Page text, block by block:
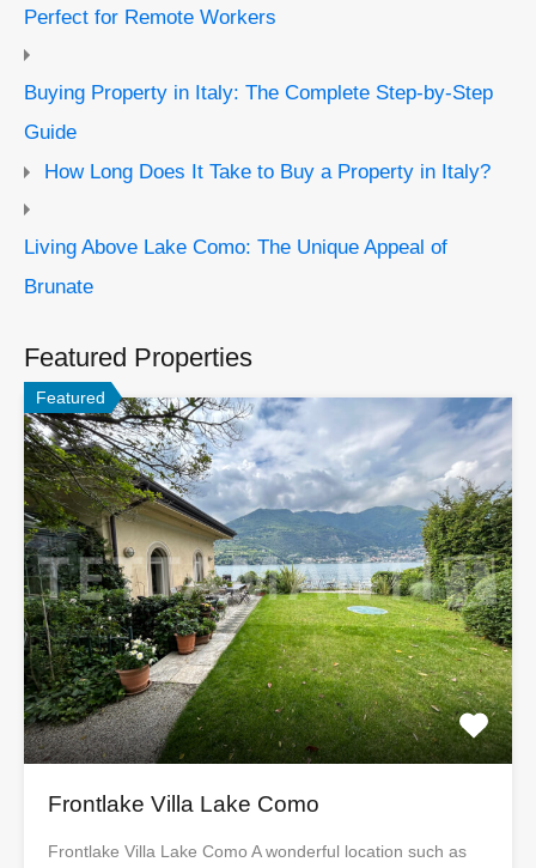
Perfect for Remote Workers
Buying Property in Italy: The Complete Step-by-Step
Guide
How Long Does It Take to Buy a Property in Italy?
Living Above Lake Como: The Unique Appeal of
Brunate
Featured Properties
Featured
Frontlake Villa Lake Como
Frontlake Villa Lake Como A wonderful location such as